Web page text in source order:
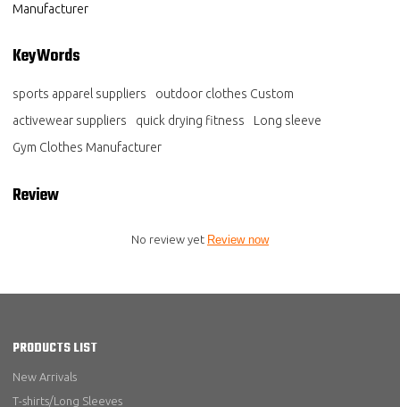
Manufacturer
KeyWords
sports apparel suppliers
outdoor clothes Custom
activewear suppliers
quick drying fitness
Long sleeve
Gym Clothes Manufacturer
Review
No review yet Review now
PRODUCTS LIST
New Arrivals
T-shirts/Long Sleeves